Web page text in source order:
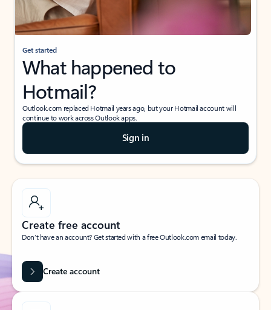
Get started
What happened to
Hotmail?
Outlook.com replaced Hotmail years ago, but your Hotmail account will
continue to work across Outlook apps.
Sign in
Create free account
Don’t have an account? Get started with a free Outlook.com email today.
Create account